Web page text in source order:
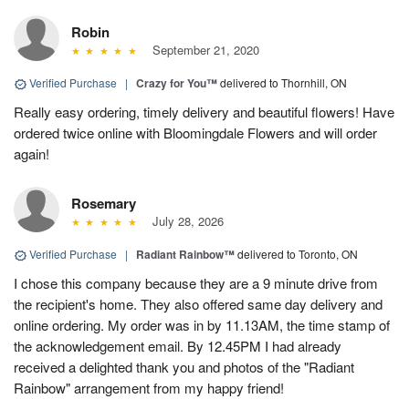
Robin
September 21, 2020
Verified Purchase | Crazy for You™delivered to Thornhill, ON
Really easy ordering, timely delivery and beautiful flowers! Have
ordered twice online with Bloomingdale Flowers and will order
again!
Rosemary
July 28, 2026
Verified Purchase | Radiant Rainbow™delivered to Toronto, ON
I chose this company because they are a 9 minute drive from
the recipient's home. They also offered same day delivery and
online ordering. My order was in by 11.13AM, the time stamp of
the acknowledgement email. By 12.45PM I had already
received a delighted thank you and photos of the "Radiant
Rainbow" arrangement from my happy friend!